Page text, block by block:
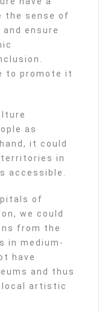
the sense of
ensure
to promote it
as
it could
in
accessible.
of
we could
from the
in medium-
have
and thus
local artistic